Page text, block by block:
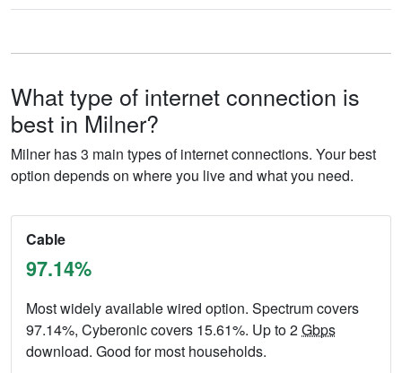
What type of internet connection is
best in Milner?
Milner has 3 main types of internet connections. Your best
option depends on where you live and what you need.
Cable
97.14%
Most widely available wired option. Spectrum covers
97.14%, Cyberonic covers 15.61%. Up to 2Gbps
download. Good for most households.